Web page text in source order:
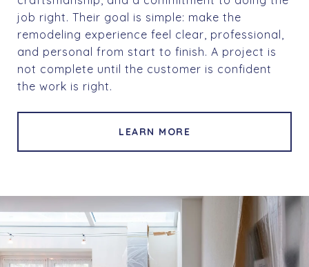
job right. Their goal is simple: make the
remodeling experience feel clear, professional,
and personal from start to finish. A project is
not complete until the customer is confident
the work is right.
LEARN MORE